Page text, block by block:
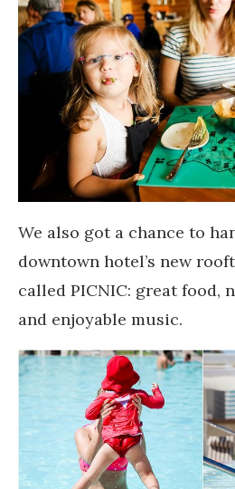
We also got a chance to
downtown hotel’s new
called PICNIC: great food,
and enjoyable music.